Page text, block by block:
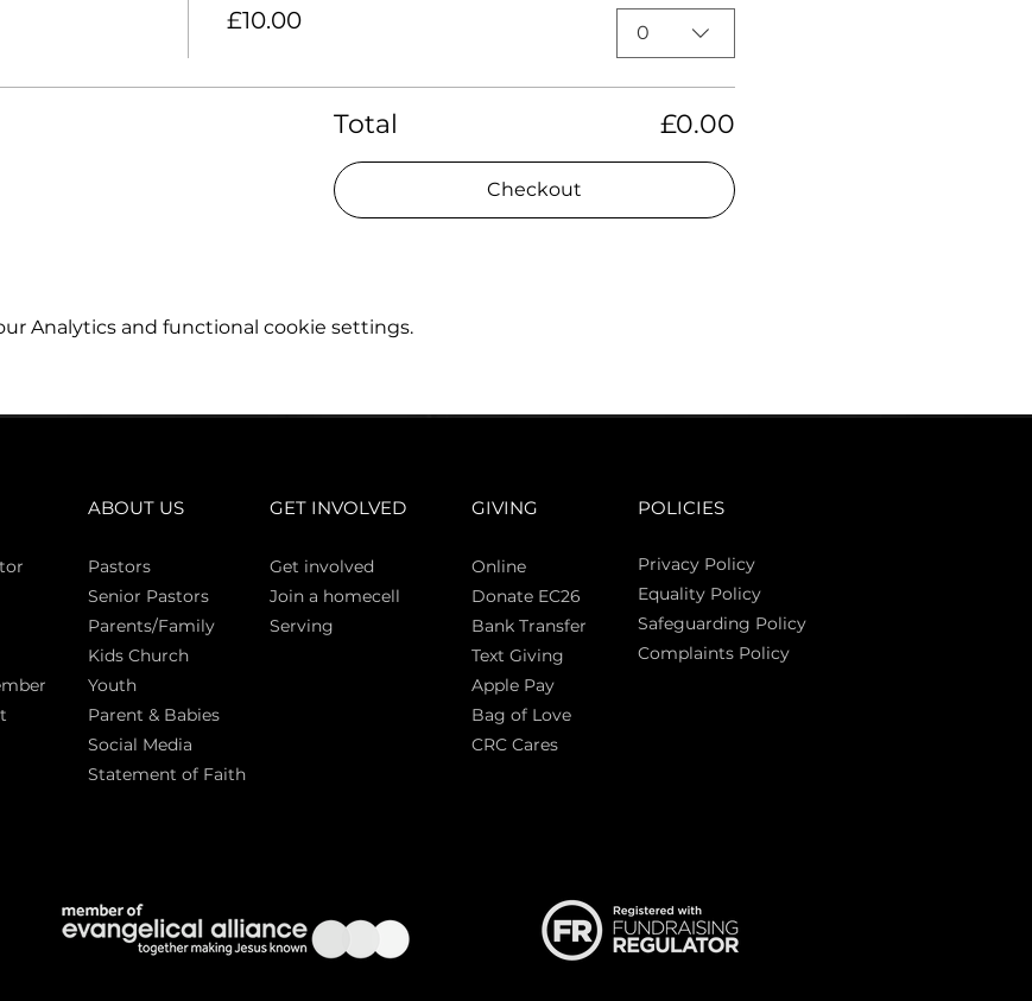
£10.00 0
Total £0.00
Checkout
Analytics and functional cookie settings.
ABOUT US
Pastors
Senior Pastors
Parents/Family
Kids Church
Youth
Parent & Babies
Social Media
Statement of Faith
GET INVOLVED
Get involved
Join a homecell
Serving
GIVING
Online
Donate EC26
Bank Transfer
Text Giving
Apple Pay
Bag of Love
CRC Cares
POLICIES
Privacy Policy
Equality Policy
Safeguarding Policy
Complaints Policy